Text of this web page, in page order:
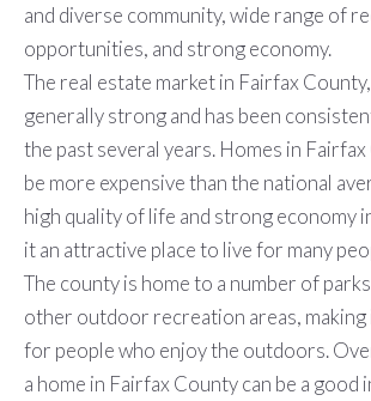
and diverse community, wide range of
opportunities, and strong economy.
The real estate market in Fairfax
generally strong and has been
the past several years. Homes in
be more expensive than the national
high quality of life and strong economy
it an attractive place to live for many
The county is home to a number of
other outdoor recreation areas, making
for people who enjoy the outdoors.
a home in Fairfax County can be a good